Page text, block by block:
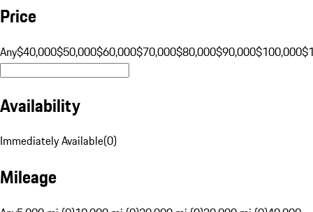
Price
Any$40,000$50,000$60,000$70,000$80,000$90,000$100,000
Availability
Immediately Available(0)
Mileage